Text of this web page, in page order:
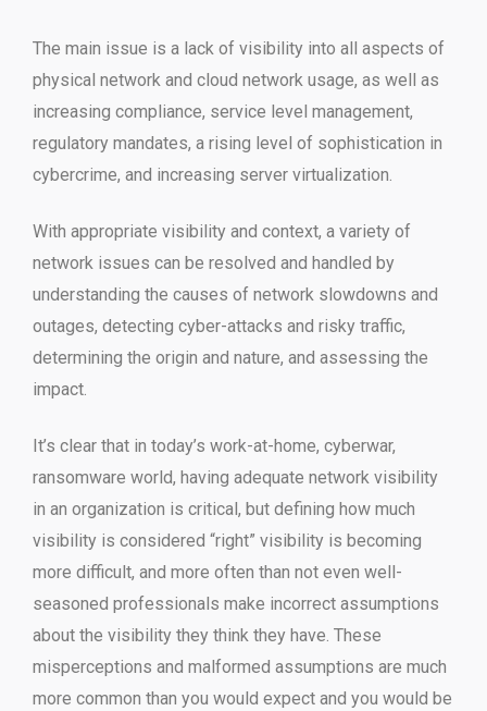
The main issue is a lack of visibility into all aspects of
physical network and cloud network usage, as well as
increasing compliance, service level management,
regulatory mandates, a rising level of sophistication in
cybercrime, and increasing server virtualization.
With appropriate visibility and context, a variety of
network issues can be resolved and handled by
understanding the causes of network slowdowns and
outages, detecting cyber-attacks and risky traffic,
determining the origin and nature, and assessing the
impact.
It’s clear that in today’s work-at-home, cyberwar,
ransomware world, having adequate network visibility
in an organization is critical, but defining how much
visibility is considered “right” visibility is becoming
more difficult, and more often than not even well-
seasoned professionals make incorrect assumptions
about the visibility they think they have. These
misperceptions and malformed assumptions are much
more common than you would expect and you would be